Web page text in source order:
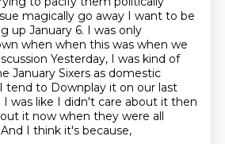
magically go away I want to be
up January 6. I was only
when when this was when we
Yesterday, I was kind of
January Sixers as domestic
tend to Downplay it on our last
I was like I didn't care about it then
it now when they were all
I think it's because,